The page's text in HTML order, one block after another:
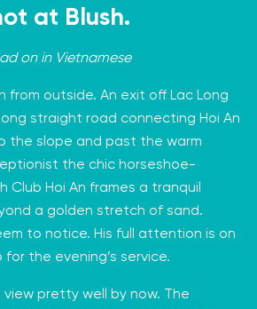
at Blush.
on in Vietnamese
from outside. An exit off Lac Long
straight road connecting Hoi An
the slope and past the warm
the chic horseshoe-
Club Hoi An frames a tranquil
a golden stretch of sand.
to notice. His full attention is on
the evening’s service.
pretty well by now. The